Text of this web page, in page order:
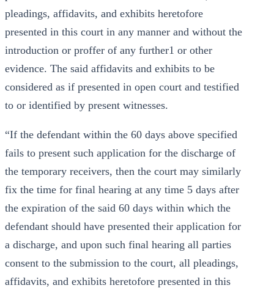
pleadings, affidavits, and exhibits heretofore
presented in this court in any manner and without the
introduction or proffer of any further1 or other
evidence. The said affidavits and exhibits to be
considered as if presented in open court and testified
to or identified by present witnesses.
“If the defendant within the 60 days above specified
fails to present such application for the discharge of
the temporary receivers, then the court may similarly
fix the time for final hearing at any time 5 days after
the expiration of the said 60 days within which the
defendant should have presented their application for
a discharge, and upon such final hearing all parties
consent to the submission to the court, all pleadings,
affidavits, and exhibits heretofore presented in this